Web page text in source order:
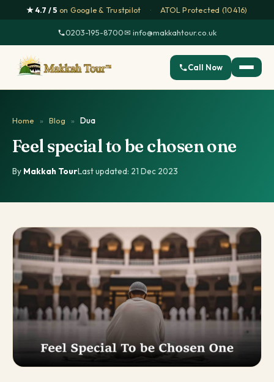
★ 4.7 / 5 on Google & Trustpilot · ATOL Protected (10416)
0203-195-8700·✉ info@makkahtour.co.uk
Call Now
Home » Blog » Dua
Feel special to be chosen one
By Makkah Tour·Last updated: 21 Dec 2023